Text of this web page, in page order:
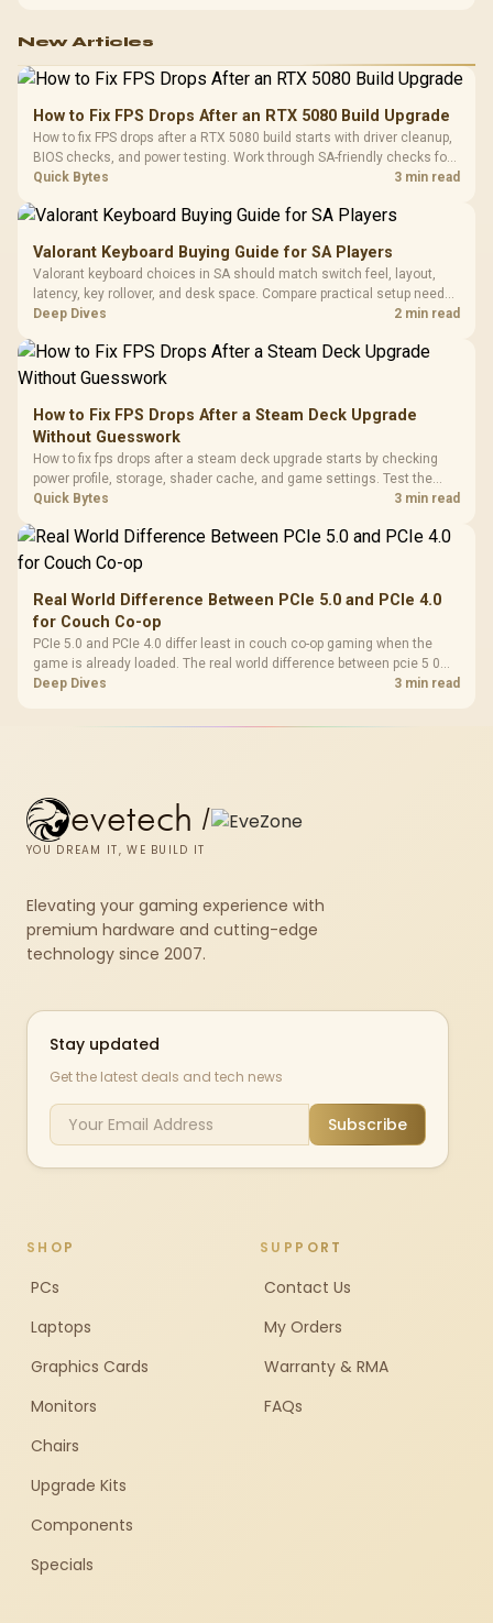
New Articles
How to Fix FPS Drops After an RTX 5080 Build Upgrade
How to fix FPS drops after a RTX 5080 build starts with driver cleanup,
BIOS checks, and power testing. Work through SA-friendly checks for
chipset drivers, display refresh, PCIe seating, frame caps, and game
Quick Bytes 3 min read
Valorant Keyboard Buying Guide for SA Players
Valorant keyboard choices in SA should match switch feel, layout,
latency, key rollover, and desk space. Compare practical setup needs,
comfort, reliability, and upgrade room before buying gear for long
Deep Dives 2 min read
How to Fix FPS Drops After a Steam Deck Upgrade
Without Guesswork
How to fix fps drops after a steam deck upgrade starts by checking
power profile, storage, shader cache, and game settings. Test the
Steam Deck upgrade step by step so SA players can separate install
Quick Bytes 3 min read
Real World Difference Between PCIe 5.0 and PCIe 4.0
for Couch Co-op
PCIe 5.0 and PCIe 4.0 differ least in couch co-op gaming when the
game is already loaded. The real world difference between pcie 5 0
pcie 4 0 is more about load screens, SSD value, and SA build balance.
Deep Dives 3 min read
evetech /
YOU DREAM IT, WE BUILD IT
Elevating your gaming experience with
premium hardware and cutting-edge
technology since 2007.
Stay updated
Get the latest deals and tech news
Subscribe
SHOP
PCs
Laptops
Graphics Cards
Monitors
Chairs
Upgrade Kits
Components
Specials
SUPPORT
Contact Us
My Orders
Warranty & RMA
FAQs